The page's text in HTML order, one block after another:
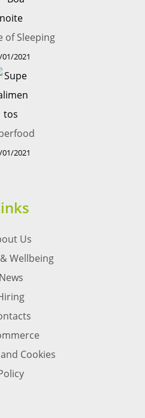
of Sleeping
01/2021
01/2021
Us
Wellbeing
News
Cookies